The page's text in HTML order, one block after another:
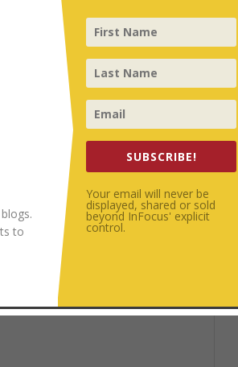
to
SUBSCRIBE!
Your email will never be
displayed, shared or sold
beyond InFocus' explicit
control.